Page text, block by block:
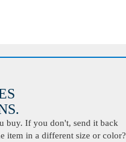
buy. If you don't, send it back
item in a different size or color?